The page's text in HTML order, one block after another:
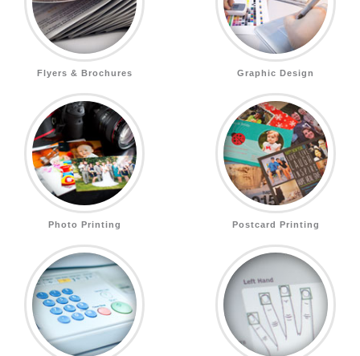
Flyers & Brochures Graphic Design
Photo Printing Postcard Printing